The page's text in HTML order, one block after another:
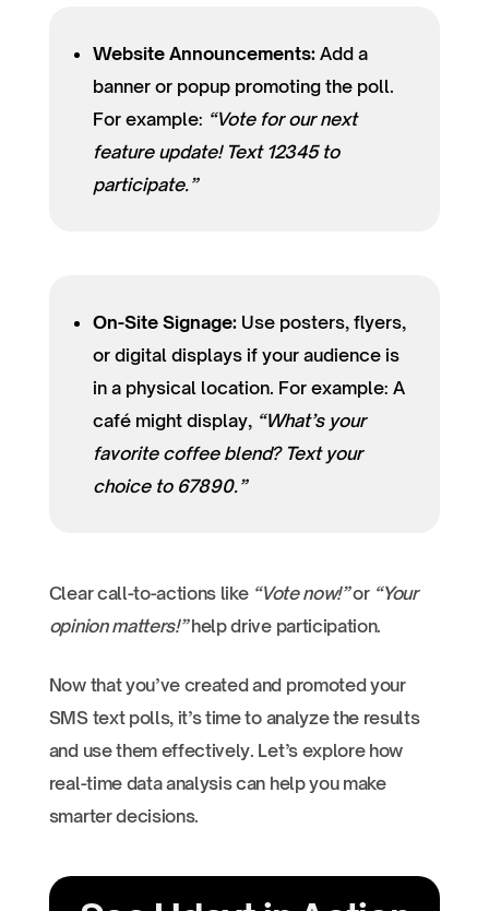
Website Announcements: Add a
banner or popup promoting the poll.
For example: “Vote for our next
feature update! Text 12345 to
participate.”
On-Site Signage:Use posters, flyers,
or digital displays if your audience is
in a physical location. For example: A
café might display, “What’s your
favorite coffee blend? Text your
choice to 67890.”
Clear call-to-actions like “Vote now!”or “Your
opinion matters!”help drive participation.
Now that you’ve created and promoted your
SMS text polls, it’s time to analyze the results
and use them effectively. Let’s explore how
real-time data analysis can help you make
smarter decisions.